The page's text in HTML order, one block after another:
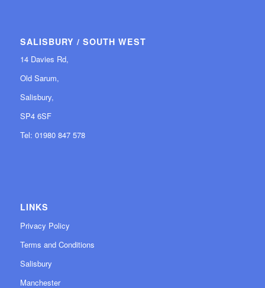
SALISBURY / SOUTH WEST
14 Davies Rd,
Old Sarum,
Salisbury,
SP4 6SF
Tel: 01980 847 578
LINKS
Privacy Policy
Terms and Conditions
Salisbury
Manchester